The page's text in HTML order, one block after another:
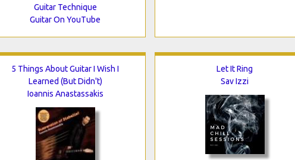
Guitar Technique
Guitar On YouTube
5 Things About Guitar I Wish I
Learned (But Didn't)
Ioannis Anastassakis
Let It Ring
Sav Izzi